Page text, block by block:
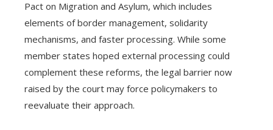
Pact on Migration and Asylum, which includes
elements of border management, solidarity
mechanisms, and faster processing. While some
member states hoped external processing could
complement these reforms, the legal barrier now
raised by the court may force policymakers to
reevaluate their approach.